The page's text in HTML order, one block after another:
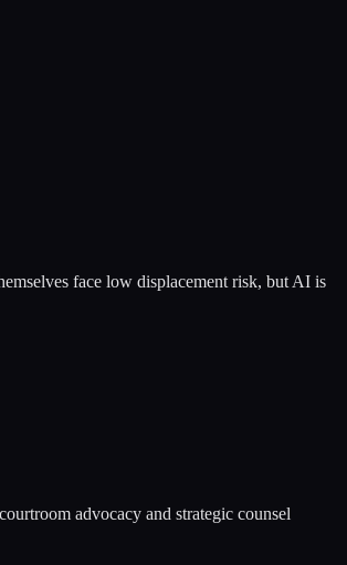
face low displacement risk, but AI is
advocacy and strategic counsel